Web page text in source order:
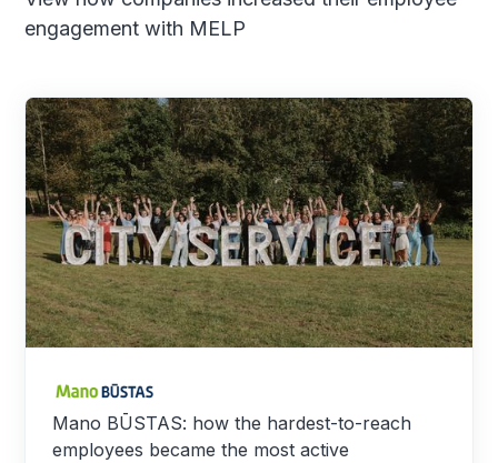
engagement with MELP
Mano BŪSTAS: how the hardest-to-reach
employees became the most active